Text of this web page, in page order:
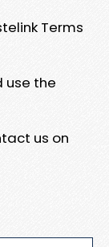
Terms
use the
us on